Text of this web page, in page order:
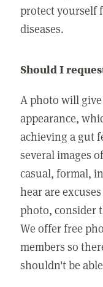
protect yourself
diseases.
Should I
A photo will
appearance,
achieving a gut
several images
casual, formal,
hear are
photo, consider
We offer free
members so
shouldn't be